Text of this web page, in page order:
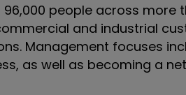
people across more
and industrial
Management focuses
as well as becoming a